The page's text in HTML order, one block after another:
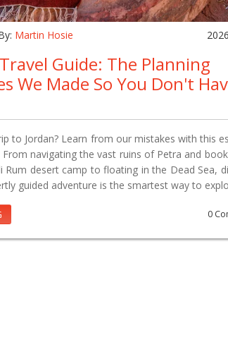
Martin Hosie
Guide: The Planning
We Made So You Don't
to Jordan? Learn from our mistakes with this
From navigating the vast ruins of Petra and
Rum desert camp to floating in the Dead Sea,
guided adventure is the smartest way to
0